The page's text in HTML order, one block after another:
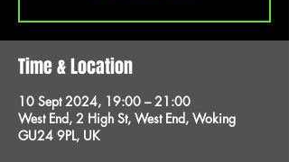
Time & Location
10 Sept 2024, 19:00 – 21:00
West End, 2 High St, West End, Woking
GU24 9PL, UK